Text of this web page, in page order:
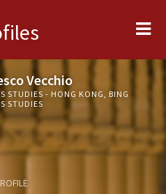
Vecchio
STUDIES - HONG KONG, BING
STUDIES